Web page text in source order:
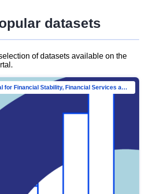
datasets
of datasets available on the
Directorate-General for Financial Stability, Financial Services and Capital Mar…